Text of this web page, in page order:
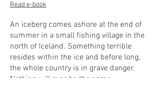
Read e-book
An iceberg comes ashore at the end of
summer in a small fishing village in the
north of Iceland. Something terrible
resides within the ice and before long,
the whole country is in grave danger.
Nothing will ever be the same. ​